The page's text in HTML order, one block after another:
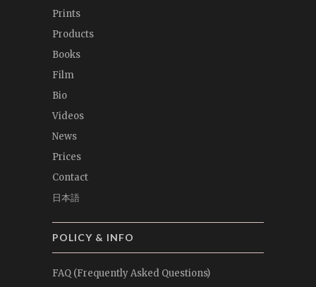
Prints
Products
Books
Film
Bio
Videos
News
Prices
Contact
日本語
POLICY & INFO
FAQ (Frequently Asked Questions)